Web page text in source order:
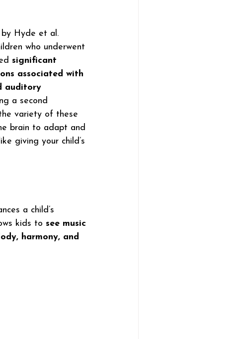
by Hyde et al.
who underwent
significant
associated with
auditory
a second
variety of these
brain to adapt and
giving your child’s
a child’s
kids to see music
harmony, and